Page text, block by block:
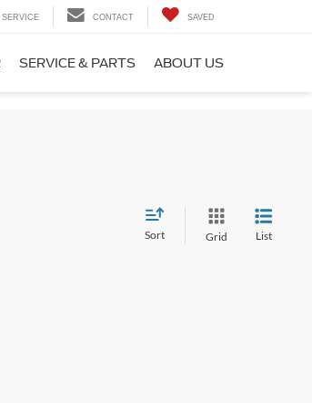
SERVICE CONTACT SAVED
SERVICE & PARTS ABOUT US
Sort Grid List